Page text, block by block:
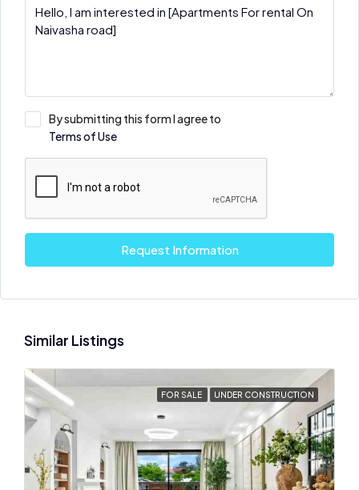
By submitting this form I agree to
Terms of Use
Request Information
Similar Listings
FOR SALE UNDER CONSTRUCTION